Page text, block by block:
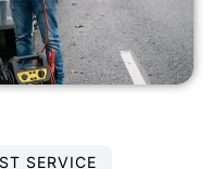
SERVICE